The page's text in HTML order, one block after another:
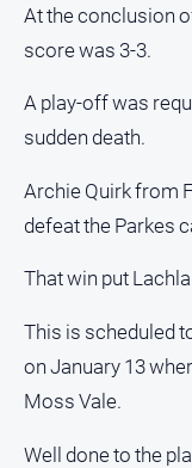
About
Contact
Us
Us
Help
and
FAQ
At the conclusion
score was 3-3.
A play-off was
sudden death.
Archie Quirk from
defeat the Parkes
That win put
This is scheduled
on January 13
Moss Vale.
Well done to the